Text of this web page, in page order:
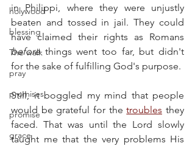
holywood
blessing
The walk
pray
promises
promise
grace
in Philippi, where they were unjustly
beaten and tossed in jail. They could
before things went too far, but didn't
for the sake of fulfilling God's purpose.
Still, it boggled my mind that people
would be grateful for the troubles they
faced. That was until the Lord slowly
taught me that the very problems His